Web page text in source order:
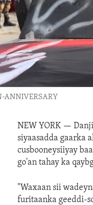
ANNIVERSARY
NEW YORK —
siyaasadda gaarka
cusbooneysiiyay
go'an tahay ka
"Waxaan sii
furitaanka geeddi-